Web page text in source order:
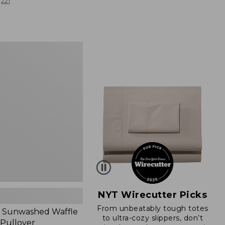
Sunwashed Waffle
NYT Wirecutter Picks
From unbeatably tough totes
to ultra-cozy slippers, don’t